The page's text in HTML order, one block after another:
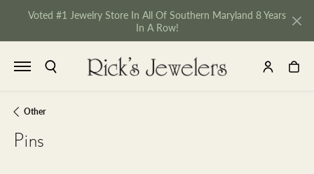
Voted #1 Jewelry Store In All Of Southern Maryland 8 Years
In A Row!
TOGGLE SEARCH MENU TOGGLE MY
Other
Pins